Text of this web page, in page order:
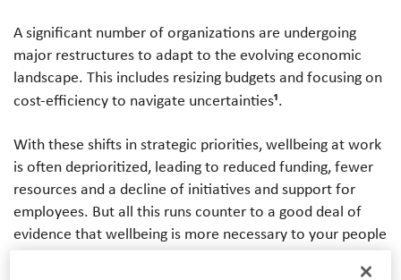
A significant number of organizations are undergoing
major restructures to adapt to the evolving economic
landscape. This includes resizing budgets and focusing on
cost-efficiency to navigate uncertainties¹.
With these shifts in strategic priorities, wellbeing at work
is often deprioritized, leading to reduced funding, fewer
resources and a decline of initiatives and support for
employees. But all this runs counter to a good deal of
evidence that wellbeing is more necessary to your people